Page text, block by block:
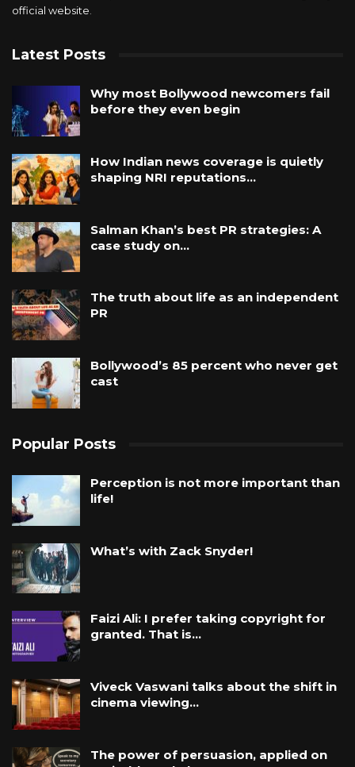
official website
Latest Posts
Why most Bollywood newcomers fail
before they even begin
How Indian news coverage is quietly
shaping NRI reputations…
Salman Khan’s best PR strategies: A
case study on…
The truth about life as an independent
PR
Bollywood’s 85 percent who never get
cast
Popular Posts
Perception is not more important than
life!
What’s with Zack Snyder!
Faizi Ali: I prefer taking copyright for
granted. That is…
Viveck Vaswani talks about the shift in
cinema viewing…
The power of persuasion, applied on